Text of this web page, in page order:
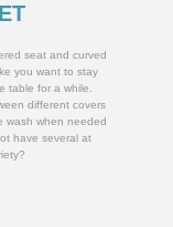
seat and curved
you want to stay
table for a while.
different covers
wash when needed
have several at